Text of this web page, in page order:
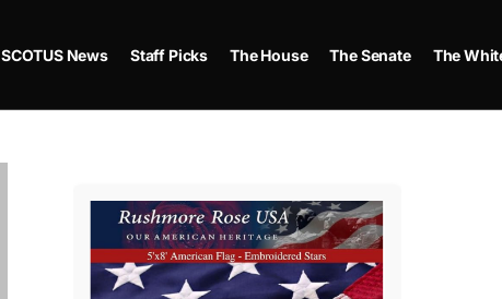
SCOTUS News Staff Picks The House The Senate The